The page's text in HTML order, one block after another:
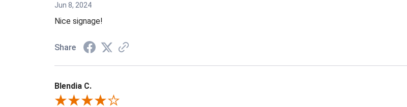
Jun 8, 2024
Nice signage!
Share
Blendia C.